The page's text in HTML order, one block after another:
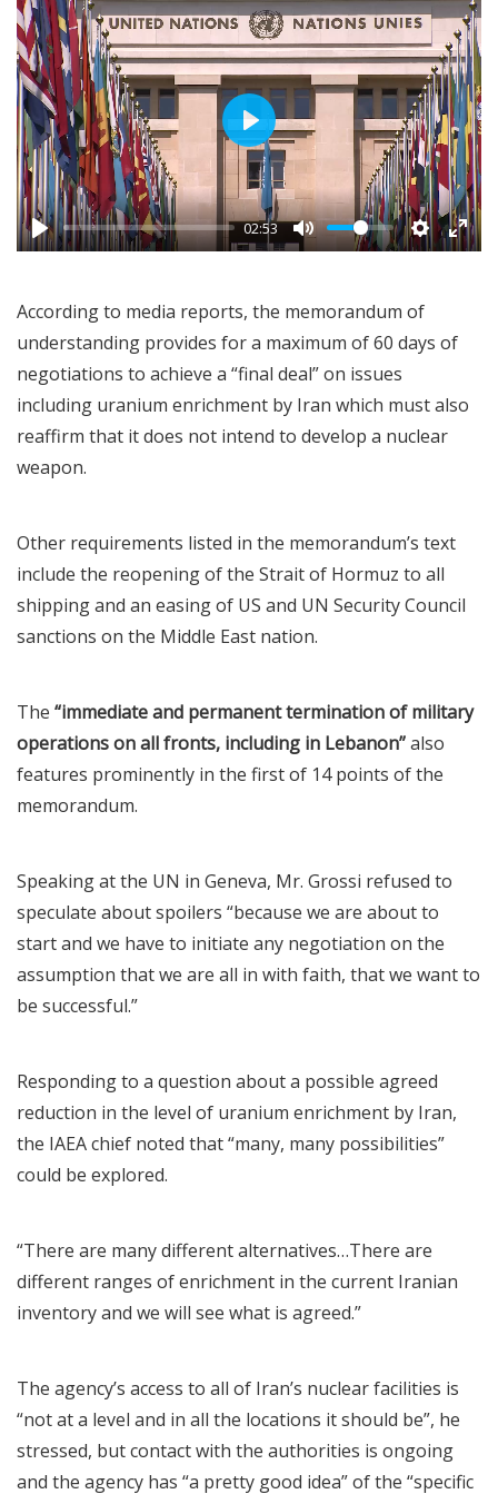
02:53
Play
According to media reports, the memorandum of
understanding provides for a maximum of 60 days of
negotiations to achieve a “final deal” on issues
including uranium enrichment by Iran which must also
reaffirm that it does not intend to develop a nuclear
weapon.
Other requirements listed in the memorandum’s text
include the reopening of the Strait of Hormuz to all
shipping and an easing of US and UN Security Council
sanctions on the Middle East nation.
The “immediate and permanent termination of military
operations on all fronts, including in Lebanon”also
features prominently in the first of 14 points of the
memorandum.
Speaking at the UN in Geneva, Mr. Grossi refused to
speculate about spoilers “because we are about to
start and we have to initiate any negotiation on the
assumption that we are all in with faith, that we want to
be successful.”
Responding to a question about a possible agreed
reduction in the level of uranium enrichment by Iran,
the IAEA chief noted that “many, many possibilities”
could be explored.
“There are many different alternatives…There are
different ranges of enrichment in the current Iranian
inventory and we will see what is agreed.”
The agency’s access to all of Iran’s nuclear facilities is
“not at a level and in all the locations it should be”, he
stressed, but contact with the authorities is ongoing
and the agency has “a pretty good idea” of the “specific